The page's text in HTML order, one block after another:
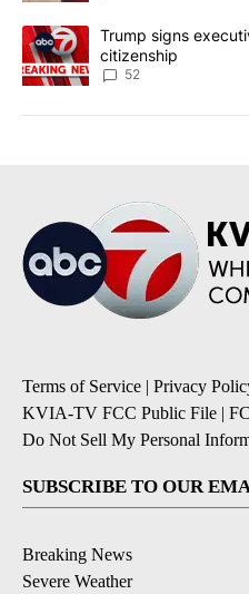
A trending article titled
Trump signs
citizenship
52
Terms of Service | Privacy
KVIA-TV FCC Public File |
Do Not Sell My Personal
SUBSCRIBE TO OUR
Breaking News
Severe Weather